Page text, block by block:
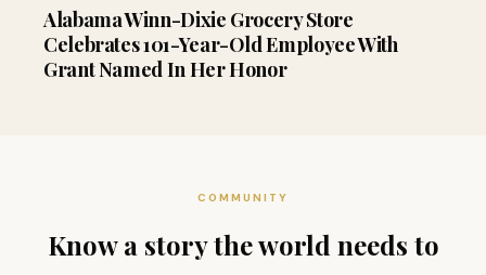
Alabama Winn-Dixie Grocery Store
Celebrates 101-Year-Old Employee With
Grant Named In Her Honor
COMMUNITY
Know a story the world needs to